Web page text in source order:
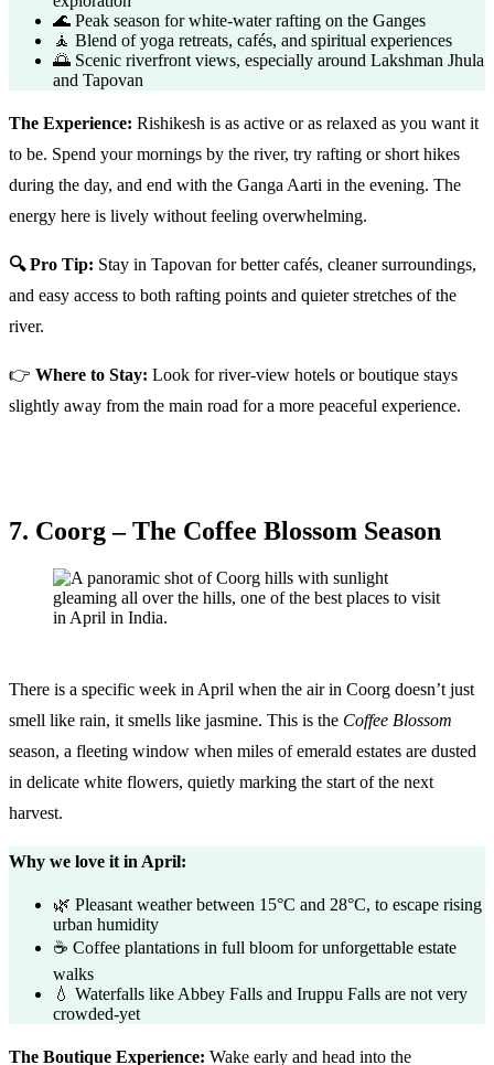
🌊 Peak season for white-water rafting on the Ganges
🧘 Blend of yoga retreats, cafés, and spiritual experiences
🌅 Scenic riverfront views, especially around Lakshman Jhula
and Tapovan
The Experience: Rishikesh is as active or as relaxed as you want it
to be. Spend your mornings by the river, try rafting or short hikes
during the day, and end with the Ganga Aarti in the evening. The
energy here is lively without feeling overwhelming.
🔍 Pro Tip: Stay in Tapovan for better cafés, cleaner surroundings,
and easy access to both rafting points and quieter stretches of the
river.
👉 Where to Stay: Look for river-view hotels or boutique stays
slightly away from the main road for a more peaceful experience.
7. Coorg – The Coffee Blossom Season
There is a specific week in April when the air in Coorg doesn’t just
smell like rain, it smells like jasmine. This is the Coffee Blossom
season, a fleeting window when miles of emerald estates are dusted
in delicate white flowers, quietly marking the start of the next
harvest.
Why we love it in April:
🌿 Pleasant weather between 15°C and 28°C, to escape rising
urban humidity
☕ Coffee plantations in full bloom for unforgettable estate
walks
💧 Waterfalls like Abbey Falls and Iruppu Falls are not very
crowded-yet
The Boutique Experience: Wake early and head into the